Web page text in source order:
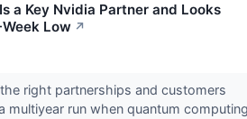
a Key Nvidia Partner and Looks
Low ↗
right partnerships and customers
multiyear run when quantum